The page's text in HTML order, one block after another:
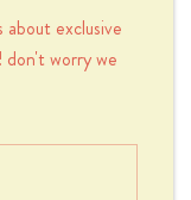
exclusive
don't worry we
is screen-
of small